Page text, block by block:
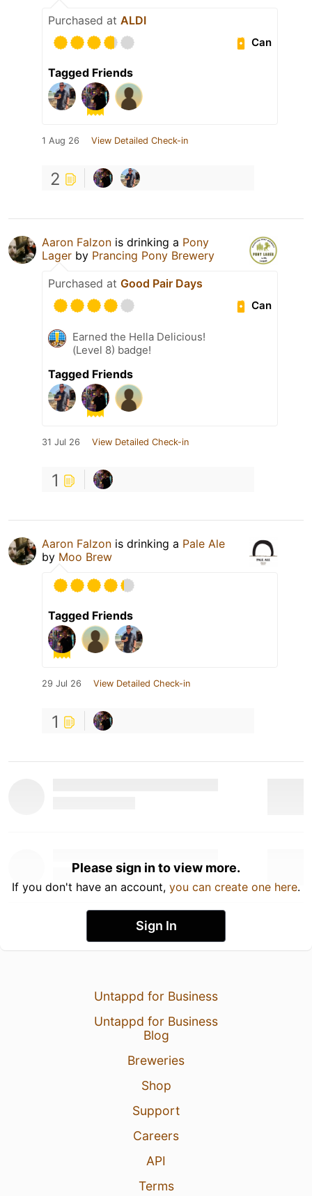
Purchased at ALDI
Can
Tagged Friends
1 Aug 26 View Detailed Check-in
2
Aaron Falzon is drinking a Pony
Lager by Prancing Pony Brewery
Purchased at Good Pair Days
Can
Earned the Hella Delicious!
(Level 8) badge!
Tagged Friends
31 Jul 26 View Detailed Check-in
1
Aaron Falzon is drinking a Pale Ale
by Moo Brew
Tagged Friends
29 Jul 26 View Detailed Check-in
1
Please sign in to view more.
If you don't have an account, you can create one here.
Sign In
Untappd for Business
Untappd for Business
Blog
Breweries
Shop
Support
Careers
API
Terms